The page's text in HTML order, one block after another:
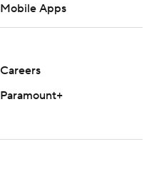
Mobile Apps
Careers
Paramount+